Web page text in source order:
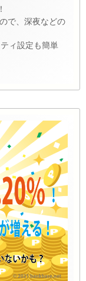
で、深夜などの
ィ設定も簡単